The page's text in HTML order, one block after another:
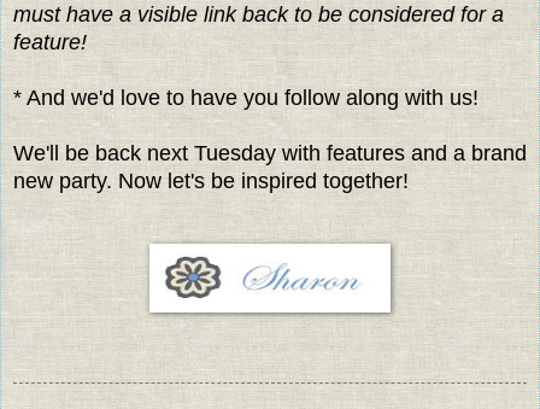
must have a visible link back to be considered for a
feature!
* And we'd love to have you follow along with us!
We'll be back next Tuesday with features and a brand
new party. Now let's be inspired together!